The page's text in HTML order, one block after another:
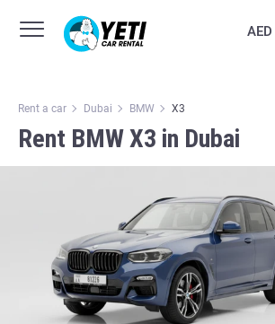
AED
Rent a car Dubai BMW X3
Rent BMW X3 in Dubai